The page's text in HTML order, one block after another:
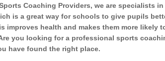
Coaching Providers, we are specialists
is a great way for schools to give pupils
improves health and makes them more likely
you looking for a professional sports
have found the right place.